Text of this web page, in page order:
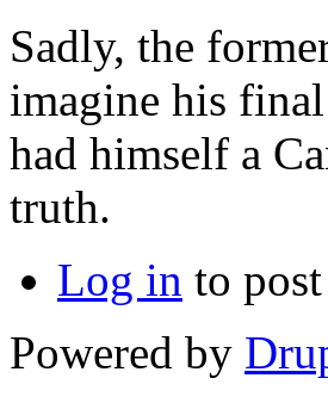
Sadly, the
imagine his
had himself a
truth.
Log in to
Powered by